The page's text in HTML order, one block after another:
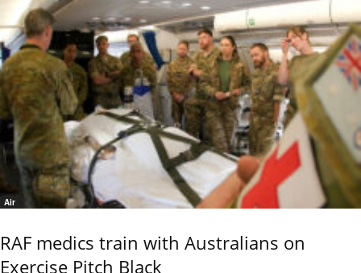
Air
RAF medics train with Australians on
Exercise Pitch Black